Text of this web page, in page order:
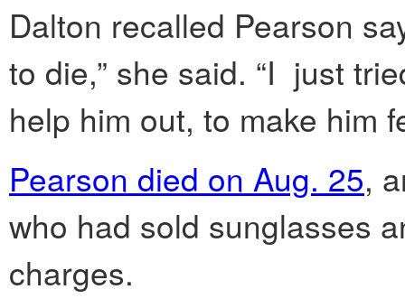
Dalton recalled Pearson
to die,” she said. “I just
help him out, to make him
Pearson died on Aug. 25,
who had sold sunglasses
charges.